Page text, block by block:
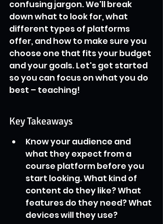
confusing jargon. We'll break
down what to look for, what
different types of platforms
offer, and how to make sure you
choose one that fits your budget
and your goals. Let's get started
so you can focus on what you do
best – teaching!
Key Takeaways
Know your audience and
what they expect from a
course platform before you
start looking. What kind of
content do they like? What
features do they need? What
devices will they use?